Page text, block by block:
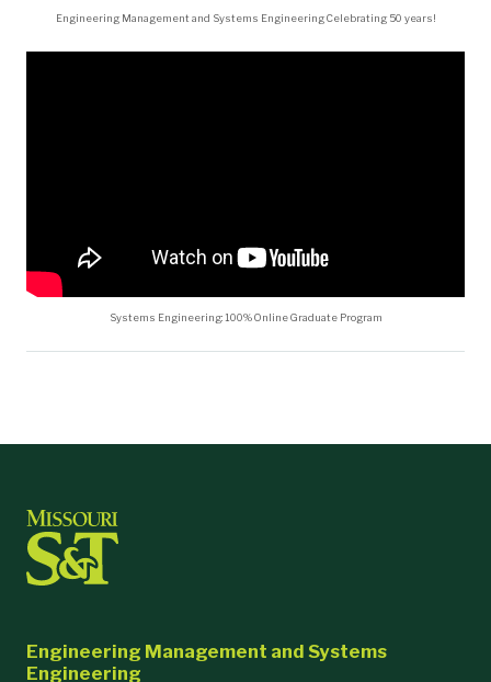
Engineering Management and Systems Engineering Celebrating 50 years!
Systems Engineering: 100% Online Graduate Program
Engineering Management and Systems
Engineering